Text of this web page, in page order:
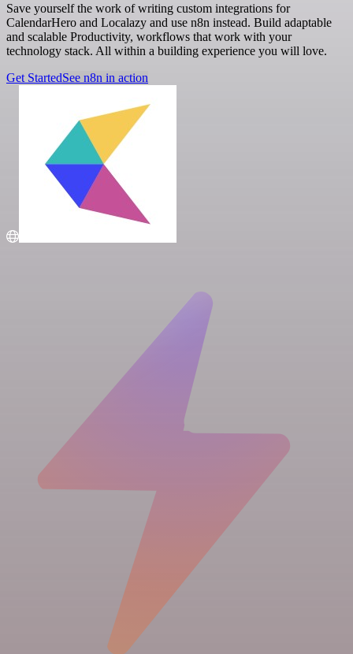
Save yourself the work of writing custom integrations for
CalendarHero and Localazy and use n8n instead. Build adaptable
and scalable Productivity, workflows that work with your
technology stack. All within a building experience you will love.
Get StartedSee n8n in action